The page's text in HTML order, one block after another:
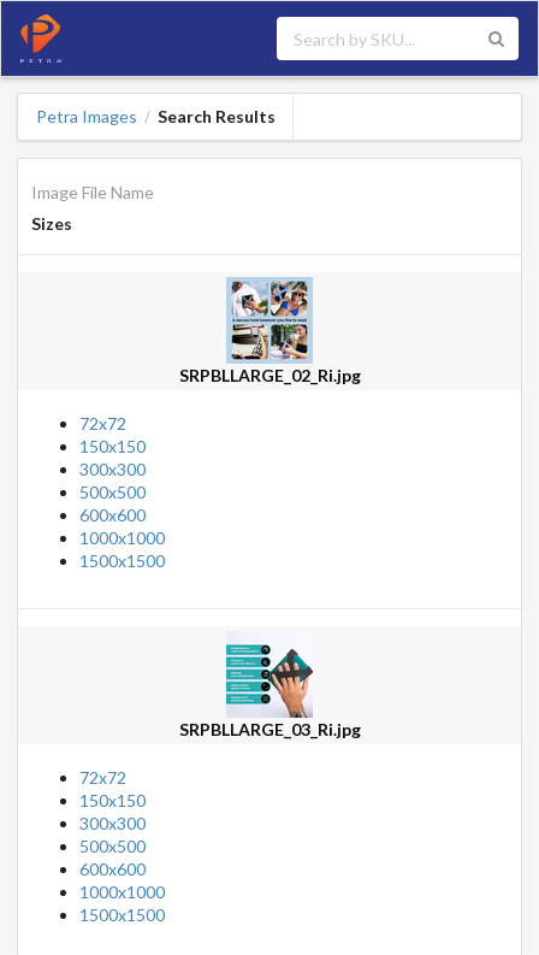
Petra Images / Search Results
Image File Name
Sizes
SRPBLLARGE_02_Ri.jpg
72x72
150x150
300x300
500x500
600x600
1000x1000
1500x1500
SRPBLLARGE_03_Ri.jpg
72x72
150x150
300x300
500x500
600x600
1000x1000
1500x1500